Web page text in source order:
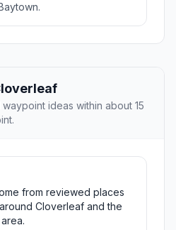
ideas within about 15
from reviewed places
Cloverleaf and the